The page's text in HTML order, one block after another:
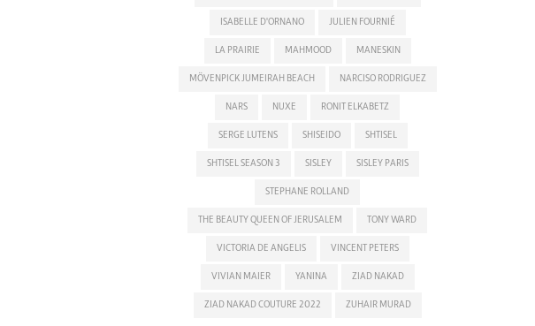
ISABELLE D'ORNANO JULIEN FOURNIÉ
LA PRAIRIE MAHMOOD MANESKIN
MÖVENPICK JUMEIRAH BEACH NARCISO RODRIGUEZ
NARS NUXE RONIT ELKABETZ
SERGE LUTENS SHISEIDO SHTISEL
SHTISEL SEASON 3 SISLEY SISLEY PARIS
STEPHANE ROLLAND
THE BEAUTY QUEEN OF JERUSALEM TONY WARD
VICTORIA DE ANGELIS VINCENT PETERS
VIVIAN MAIER YANINA ZIAD NAKAD
ZIAD NAKAD COUTURE 2022 ZUHAIR MURAD